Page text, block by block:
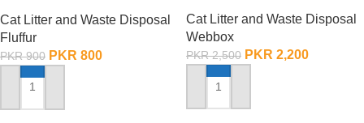
Cat Litter and Waste Disposal
Fluffur
PKR900 PKR 800
ADD TO CART
Cat Litter and Waste Disposal
Webbox
PKR2,500 PKR 2,200
ADD TO CART